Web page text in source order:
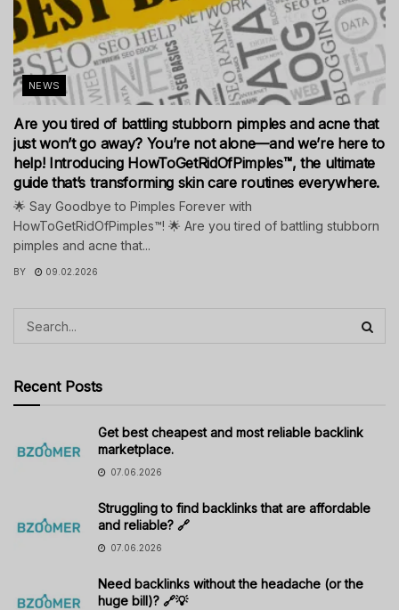
NEWS
Are you tired of battling stubborn pimples and acne that
just won’t go away? You’re not alone—and we’re here to
help! Introducing HowToGetRidOfPimples™, the ultimate
guide that’s transforming skin care routines everywhere.
🌟 Say Goodbye to Pimples Forever with
HowToGetRidOfPimples™! 🌟 Are you tired of battling stubborn
pimples and acne that...
BY 09.02.2026
Recent Posts
Get best cheapest and most reliable backlink
marketplace.
07.06.2026
Struggling to find backlinks that are affordable
and reliable? 🔗
07.06.2026
Need backlinks without the headache (or the
huge bill)? 🔗💡